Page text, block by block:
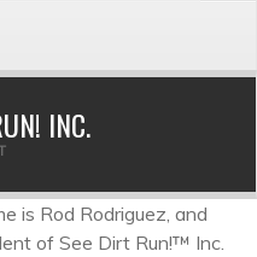
INC.
is Rod Rodriguez, and
of See Dirt Run!™ Inc.